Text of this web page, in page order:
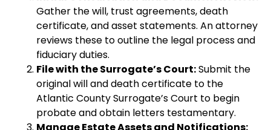
Gather the will, trust agreements, death
certificate, and asset statements. An attorney
reviews these to outline the legal process and
fiduciary duties.
File with the Surrogate’s Court:Submit the
original will and death certificate to the
Atlantic County Surrogate’s Court to begin
probate and obtain letters testamentary.
Manage Estate Assets and Notifications: